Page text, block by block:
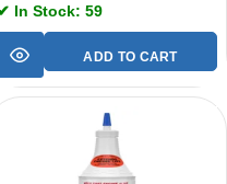
In Stock: 59
ADD TO CART